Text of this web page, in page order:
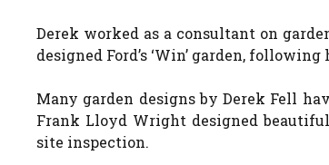
Derek worked as a consultant on
designed Ford’s ‘Win’ garden,
Many garden designs by Derek Fell
Frank Lloyd Wright designed
site inspection.